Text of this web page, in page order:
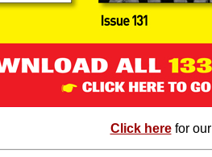
Click here for our